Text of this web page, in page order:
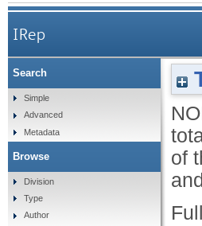
IRep
of
Search
Simple
Advanced
Metadata
Browse
Division
Type
Author